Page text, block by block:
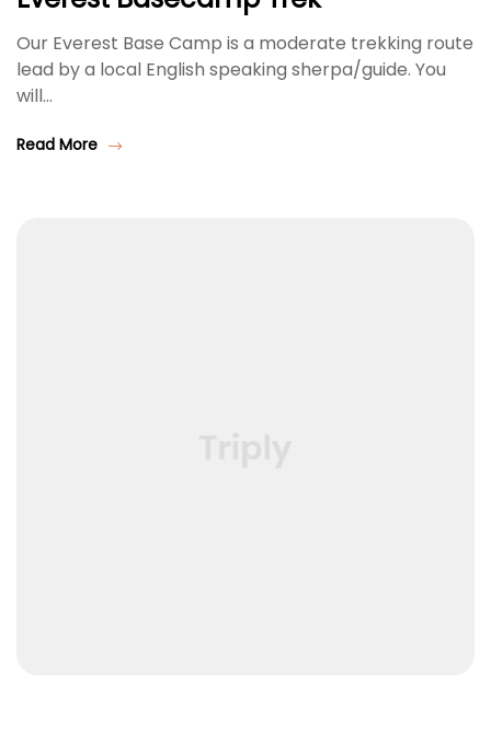
Our Everest Base Camp is a moderate trekking route
lead by a local English speaking sherpa/guide. You
will…
Read More